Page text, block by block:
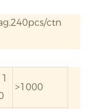
ctn
>1000